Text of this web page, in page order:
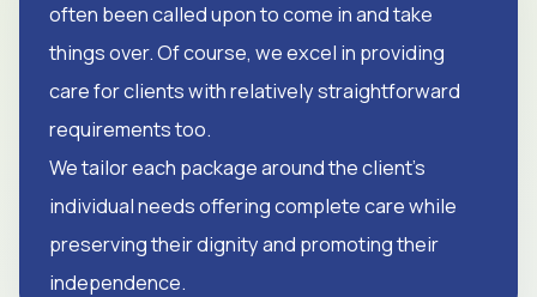
often been called upon to come in and take
things over. Of course, we excel in providing
care for clients with relatively straightforward
requirements too.
We tailor each package around the client's
individual needs offering complete care while
preserving their dignity and promoting their
independence.